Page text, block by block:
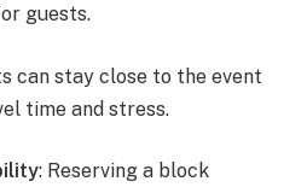
guests.
can stay close to the event
time and stress.
: Reserving a block